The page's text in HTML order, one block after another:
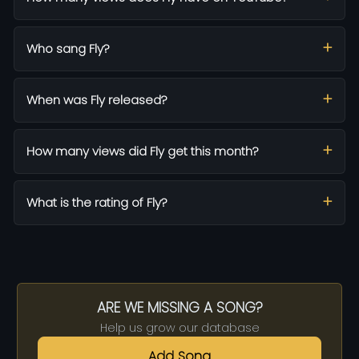
Who sang Fly?
When was Fly released?
How many views did Fly get this month?
What is the rating of Fly?
ARE WE MISSING A SONG?
Help us grow our database